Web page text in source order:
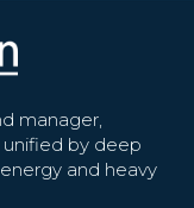
manager,
unified by deep
and heavy